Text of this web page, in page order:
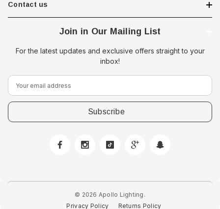
Contact us
Join in Our Mailing List
For the latest updates and exclusive offers straight to your
inbox!
E
m
a
i
r
© 2026 Apollo Lighting.
Privacy Policy
Returns Policy